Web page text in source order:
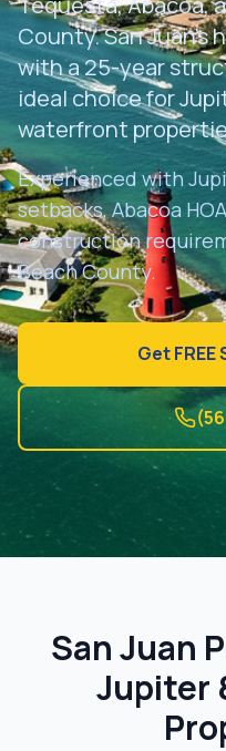
Get
County. San Juan's
with a 25-year
ideal choice for
waterfront
Experienced with
setbacks, Abacoa
construction
Beach County.
Get
San Juan
Jupiter